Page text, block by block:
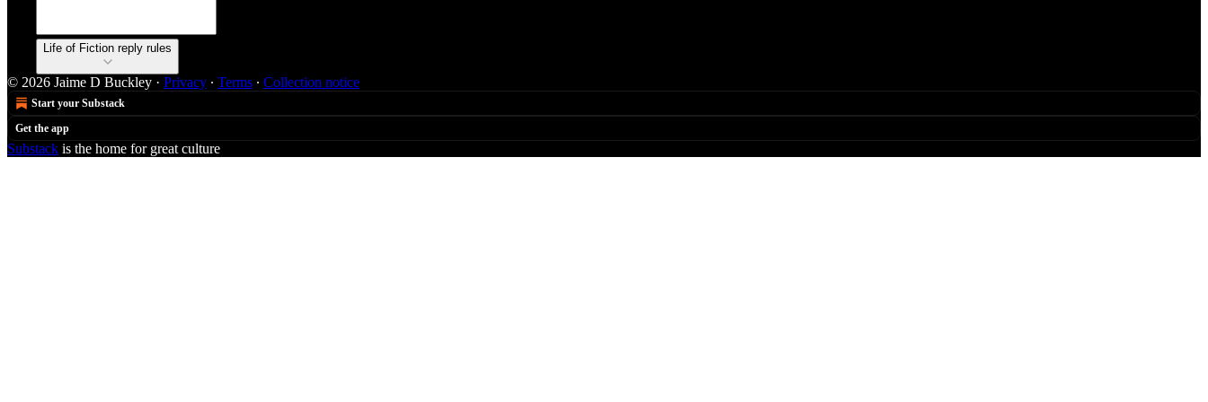
Life of Fiction reply rules
© 2026 Jaime D Buckley · Privacy ∙ Terms ∙ Collection notice
Start your Substack
Get the app
Substack is the home for great culture